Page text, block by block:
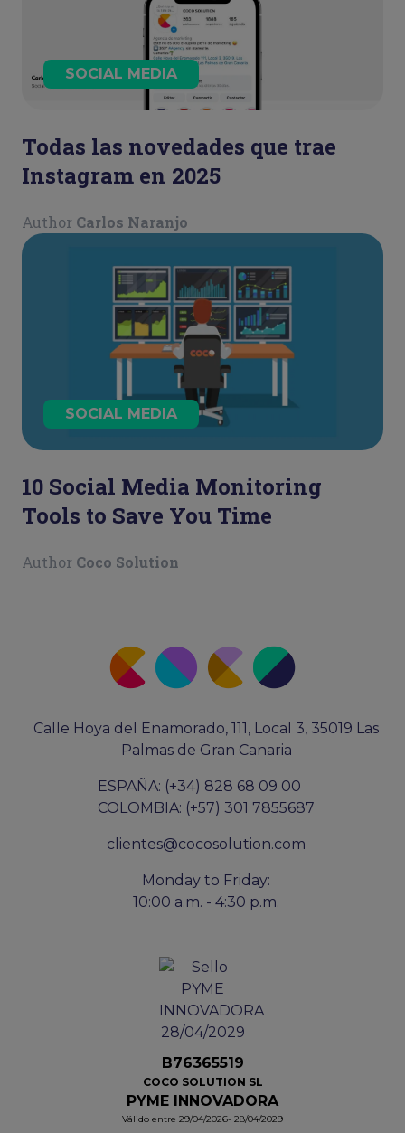
SOCIAL MEDIA
Todas las novedades que trae
Instagram en 2025
Author Carlos Naranjo
SOCIAL MEDIA
10 Social Media Monitoring
Tools to Save You Time
Author Coco Solution
Calle Hoya del Enamorado, 111, Local 3, 35019 Las
Palmas de Gran Canaria
ESPAÑA: (+34) 828 68 09 00
COLOMBIA: (+57) 301 7855687
clientes@cocosolution.com
Monday to Friday:
10:00 a.m. - 4:30 p.m.
B76365519
COCO SOLUTION SL
PYME INNOVADORA
Válido entre 29/04/2026- 28/04/2029